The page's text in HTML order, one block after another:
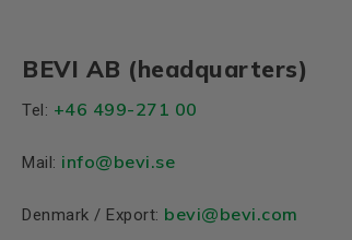
BEVI AB (headquarters)
Tel: +46 499-271 00
Mail: info@bevi.se
Denmark / Export: bevi@bevi.com